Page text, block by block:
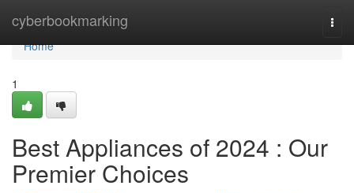
cyberbookmarking
Home
Home
1
Best Appliances of 2024 : Our
Premier Choices